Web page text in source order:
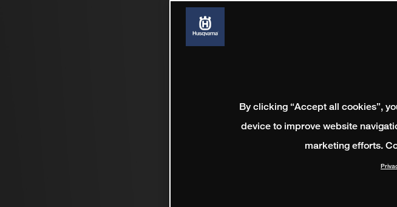
By clicking “Accept all cookies”,
device to improve website
marketing efforts.